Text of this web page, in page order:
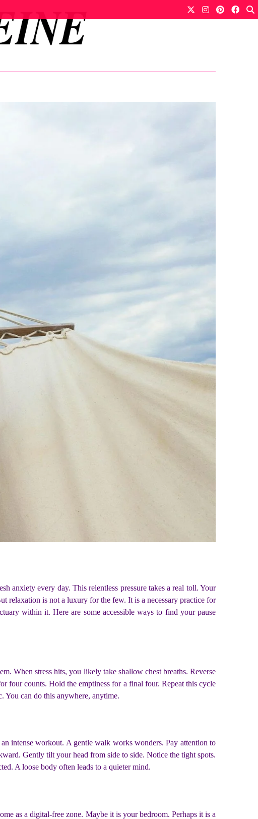
anxiety every day. This relentless pressure takes a real toll. Your
relaxation is not a luxury for the few. It is a necessary practice for
within it. Here are some accessible ways to find your pause
When stress hits, you likely take shallow chest breaths. Reverse
four counts. Hold the emptiness for a final four. Repeat this cycle
You can do this anywhere, anytime.
intense workout. A gentle walk works wonders. Pay attention to
Gently tilt your head from side to side. Notice the tight spots.
A loose body often leads to a quieter mind.
as a digital-free zone. Maybe it is your bedroom. Perhaps it is a